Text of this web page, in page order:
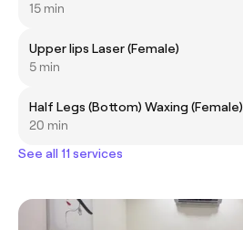
15 min
Upper lips Laser (Female)
5 min
Half Legs (Bottom) Waxing (Female)
20 min
See all 11 services